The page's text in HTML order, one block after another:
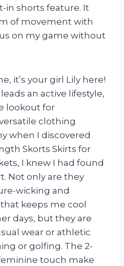
in shorts feature. It
of movement with
on my game without
it’s your girl Lily here!
an active lifestyle,
lookout for
clothing
when I discovered
Skorts Skirts for
I knew I had found
Not only are they
wicking and
keeps me cool
days, but they are
wear or athletic
or golfing. The 2-
touch make